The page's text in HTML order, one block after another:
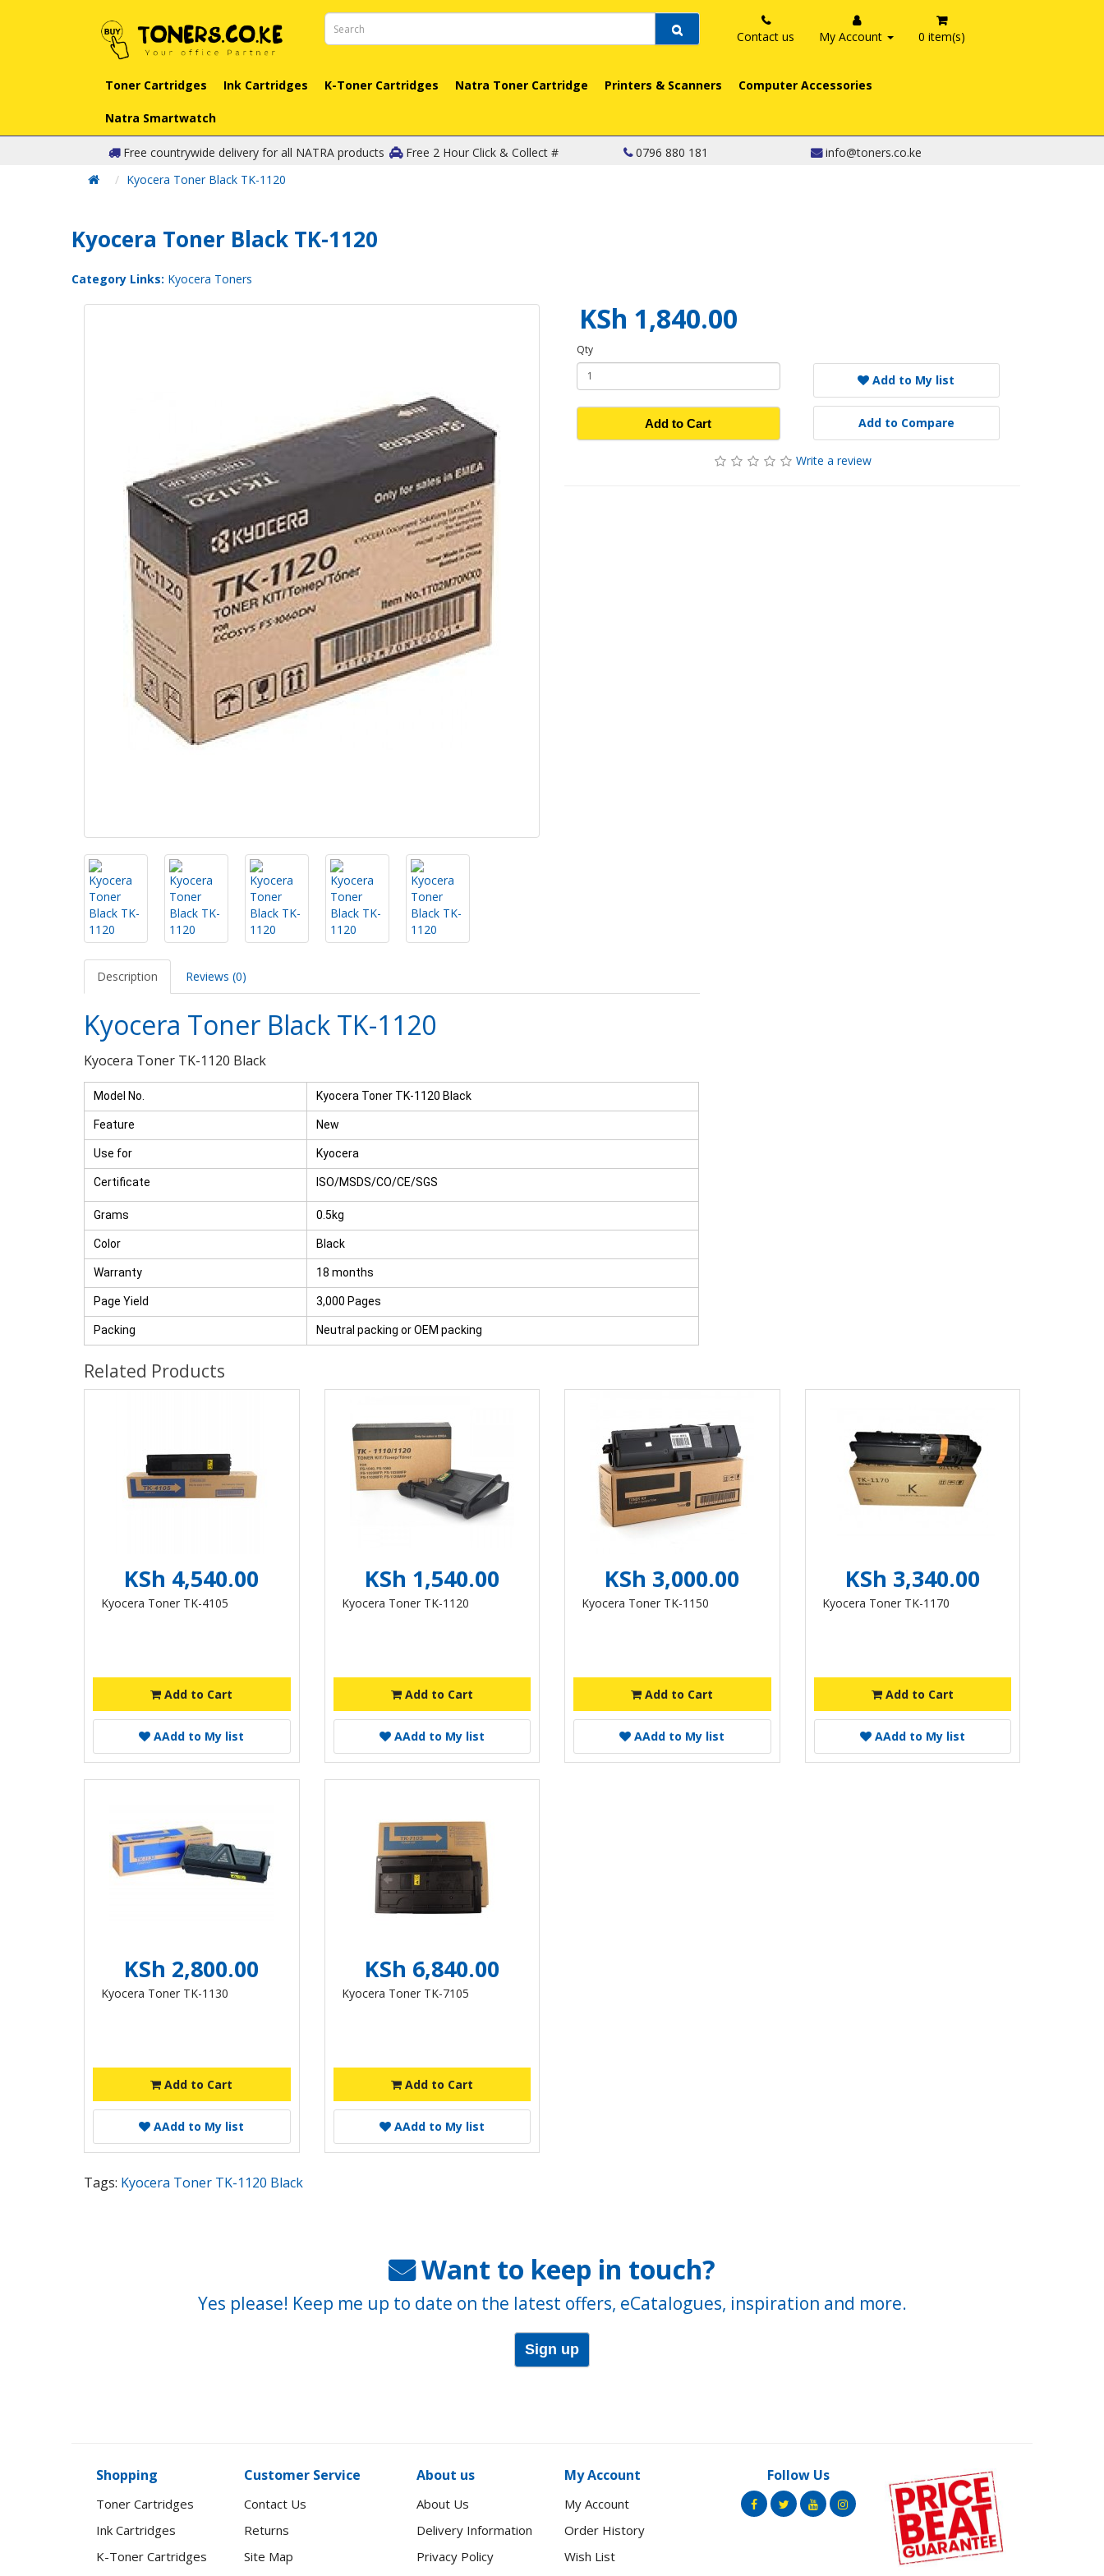
Contact us My Account 0 item(s)
Toner Cartridges Ink Cartridges K-Toner Cartridges Natra Toner Cartridge Printers & Scanners Computer Accessories
Natra Smartwatch
Free countrywide delivery for all NATRA products Free 2 Hour Click & Collect # 0796 880 181
info@toners.co.ke
Kyocera Toner Black TK-1120
Kyocera Toner Black TK-1120
Category Links: Kyocera Toners
KSh 1,840.00
Qty
Add to Cart
Add to My list
Add to Compare
Write a review
Description Reviews (0)
Kyocera Toner Black TK-1120
Kyocera Toner TK-1120 Black
Model No. Kyocera Toner TK-1120 Black
Feature New
Use for Kyocera
Certificate ISO/MSDS/CO/CE/SGS
Grams 0.5kg
Color Black
Warranty 18 months
Page Yield 3,000 Pages
Packing Neutral packing or OEM packing
Related Products
KSh 4,540.00
Kyocera Toner TK-4105
Add to Cart
AAdd to My list
KSh 1,540.00
Kyocera Toner TK-1120
Add to Cart
AAdd to My list
KSh 3,000.00
Kyocera Toner TK-1150
Add to Cart
AAdd to My list
KSh 3,340.00
Kyocera Toner TK-1170
Add to Cart
AAdd to My list
KSh 2,800.00
Kyocera Toner TK-1130
Add to Cart
AAdd to My list
KSh 6,840.00
Kyocera Toner TK-7105
Add to Cart
AAdd to My list
Tags: Kyocera Toner TK-1120 Black
Want to keep in touch?
Yes please! Keep me up to date on the latest offers, eCatalogues, inspiration and more.
Sign up
Shopping
Toner Cartridges
Ink Cartridges
K-Toner Cartridges
Customer Service
Contact Us
Returns
Site Map
About us
About Us
Delivery Information
Privacy Policy
My Account
My Account
Order History
Wish List
Follow Us